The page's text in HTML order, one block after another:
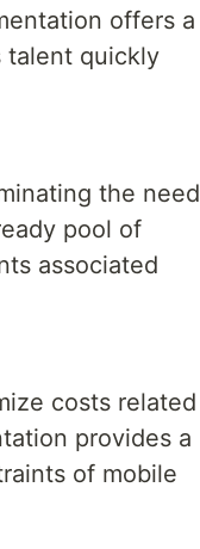
offers a
talent quickly
the need
pool of
associated
costs related
provides a
of mobile